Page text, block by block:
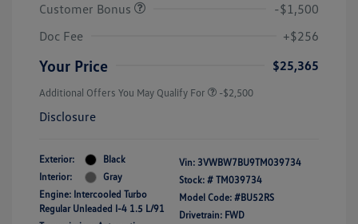
Customer Bonus
-$1,500
Doc Fee
+$256
Your Price $25,365
Additional Offers You May Qualify For -$2,500
Disclosure
Exterior:
Black
Interior:
Gray
Engine: Intercooled Turbo
Regular Unleaded I-4 1.5 L/91
Vin: 3VWBW7BU9TM039734
Stock: # TM039734
Model Code: #BU52RS
Drivetrain: FWD